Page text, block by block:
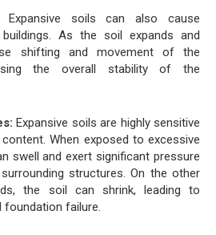
Expansive soils can also cause
As the soil expands and
shifting and movement of the
the overall stability of the
Expansive soils are highly sensitive
When exposed to excessive
swell and exert significant pressure
structures. On the other
the soil can shrink, leading to
foundation failure.